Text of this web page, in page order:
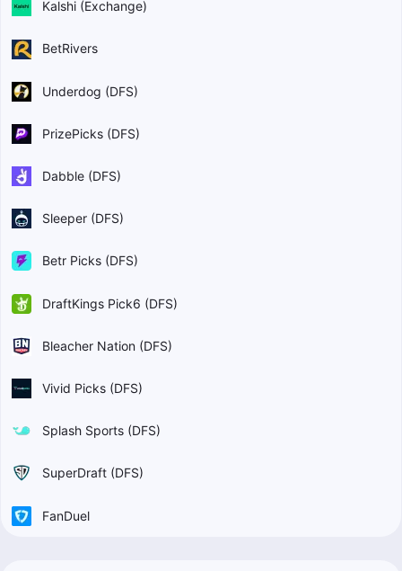
Kalshi (Exchange)
BetRivers
Underdog (DFS)
PrizePicks (DFS)
Dabble (DFS)
Sleeper (DFS)
Betr Picks (DFS)
DraftKings Pick6 (DFS)
Bleacher Nation (DFS)
Vivid Picks (DFS)
Splash Sports (DFS)
SuperDraft (DFS)
FanDuel